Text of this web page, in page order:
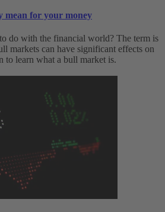
mean for your money
do with the financial world? The term is
markets can have significant effects on
to learn what a bull market is.